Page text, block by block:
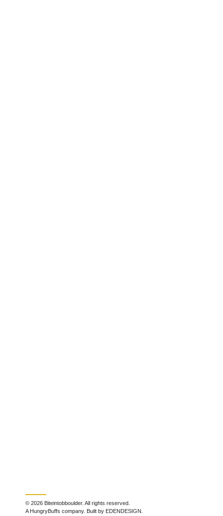
© 2026 Biteintobboulder. All rights reserved.
A HungryBuffs company. Built by EDENDESIGN.